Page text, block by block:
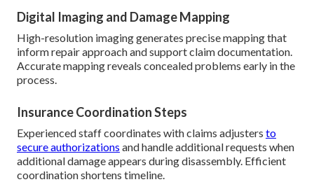
Digital Imaging and Damage Mapping
High-resolution imaging generates precise mapping that
inform repair approach and support claim documentation.
Accurate mapping reveals concealed problems early in the
process.
Insurance Coordination Steps
Experienced staff coordinates with claims adjusters to
secure authorizations and handle additional requests when
additional damage appears during disassembly. Efficient
coordination shortens timeline.